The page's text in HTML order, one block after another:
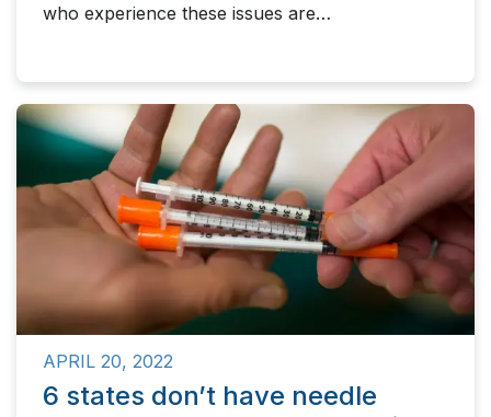
who experience these issues are…
APRIL 20, 2022
6 states don’t have needle